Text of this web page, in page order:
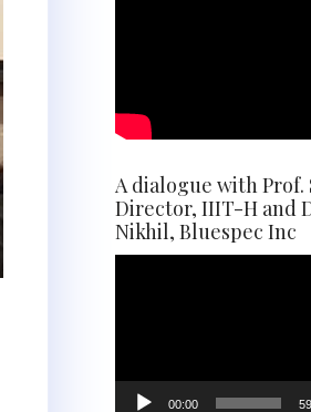
A dialogue with Prof.
Director, IIIT-H and
Nikhil, Bluespec Inc
00:00